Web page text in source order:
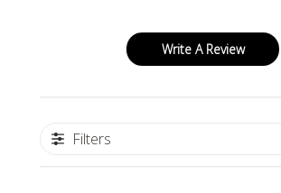
Write A Review
Filters